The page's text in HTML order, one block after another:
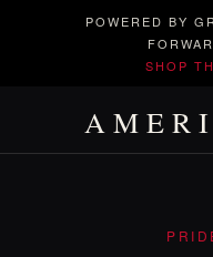
POWERED BY
SHOP